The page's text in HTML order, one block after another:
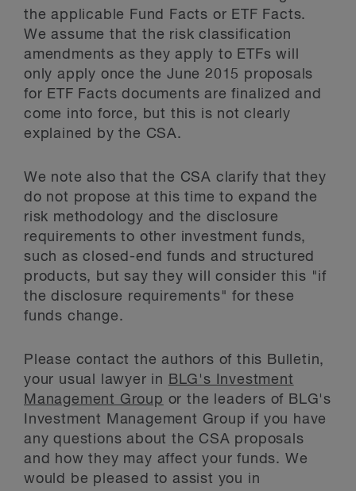
the applicable Fund Facts or ETF Facts.
We assume that the risk classification
amendments as they apply to ETFs will
only apply once the June 2015 proposals
for ETF Facts documents are finalized and
come into force, but this is not clearly
explained by the CSA.
We note also that the CSA clarify that they
do not propose at this time to expand the
risk methodology and the disclosure
requirements to other investment funds,
such as closed-end funds and structured
products, but say they will consider this "if
the disclosure requirements" for these
funds change.
Please contact the authors of this Bulletin,
your usual lawyer in
BLG's Investment
Management Group or the leaders of BLG's
Investment Management Group if you have
any questions about the CSA proposals
and how they may affect your funds. We
would be pleased to assist you in